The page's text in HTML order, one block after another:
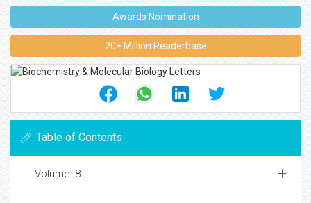
Awards Nomination
20+ Million Readerbase
Table of Contents
Volume: 8